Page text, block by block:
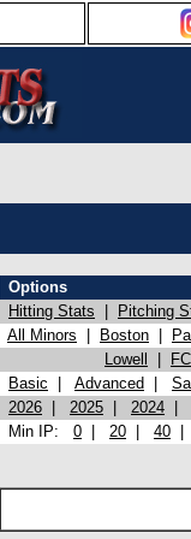
Options
Hitting Stats
Pitching
All Minors
Boston
Lowell
Basic
Advanced
2026
2025 2024
Min IP: 0 20 40